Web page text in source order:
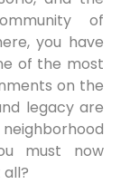
of
you have
of the most
on the
legacy are
must now